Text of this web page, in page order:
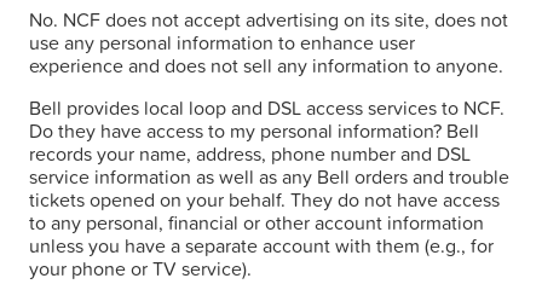
No. NCF does not accept advertising on its site, does not
use any personal information to enhance user
experience and does not sell any information to anyone.
Bell provides local loop and DSL access services to NCF.
Do they have access to my personal information? Bell
records your name, address, phone number and DSL
service information as well as any Bell orders and trouble
tickets opened on your behalf. They do not have access
to any personal, financial or other account information
unless you have a separate account with them (e.g., for
your phone or TV service).